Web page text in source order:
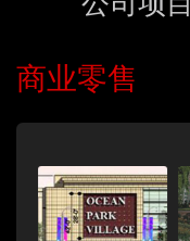
商业零售